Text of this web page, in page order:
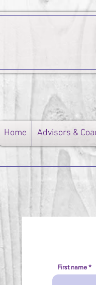
Home Advisors &
First name